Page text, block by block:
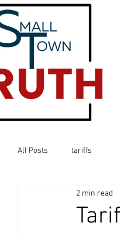
All Posts tariffs
2 min read